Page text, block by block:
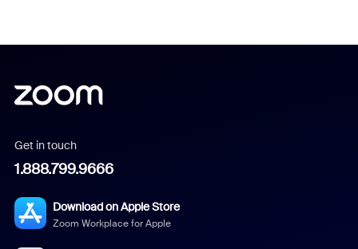
Get in touch
1.888.799.9666
Download on Apple Store
Zoom Workplace for Apple